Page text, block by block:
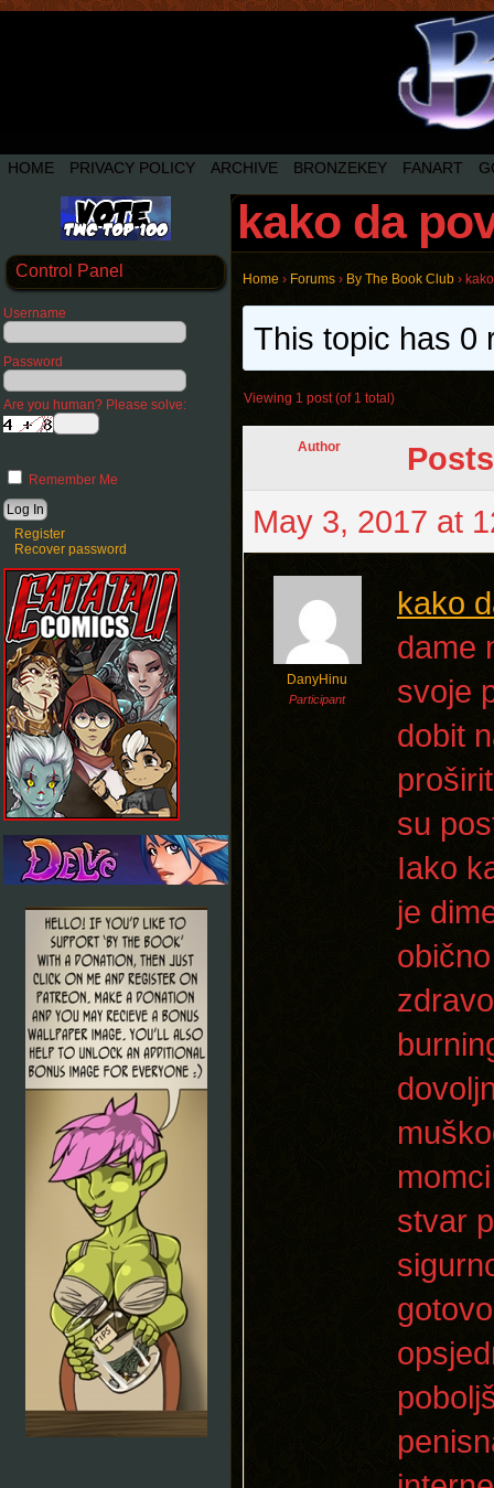
HOME PRIVACY POLICY ARCHIVE BRONZEKEY FANART
Control Panel
Username
Password
Are you human? Please solve:
Remember Me
Register
Recover password
kako da
Home › Forums › By The Book Club ›
This topic has 0
Viewing 1 post (of 1 total)
Author
Posts
May 3, 2017 at
DanyHinu
Participant
kako
dame
svoje
dobit
su
Iako
je
stvar